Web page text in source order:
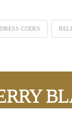
DRESS CODES